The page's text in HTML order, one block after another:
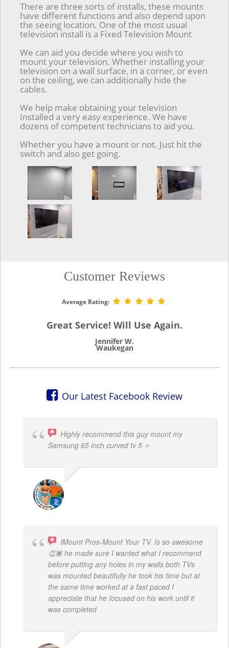
There are three sorts of installs, these mounts
have different functions and also depend upon
the seeing location. One of the most usual
television install is a Fixed Television Mount
We can aid you decide where you wish to
mount your television. Whether installing your
television on a wall surface, in a corner, or even
on the ceiling, we can additionally hide the
cables.
We help make obtaining your television
Installed a very easy experience. We have
dozens of competent technicians to aid you.
Whether you have a mount or not. Just hit the
switch and also get going.
Customer Reviews
Average Rating:
Great Service! Will Use Again.
Jennifer W.
Waukegan
Our Latest Facebook Review
Highly recommend this guy mount my
Samsung 65 inch curved tv 5 ⭐
IMount Pros-Mount Your TV. Is so awesome
👏🏾 he made sure I wanted what I recommend
before putting any holes in my walls both TVs
was mounted beautifully he took his time but at
the same time worked at a fast paced I
appreciate that he focused on his work until it
was completed